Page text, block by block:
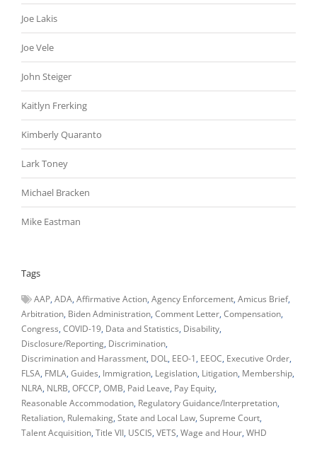
Joe Lakis
Joe Vele
John Steiger
Kaitlyn Frerking
Kimberly Quaranto
Lark Toney
Michael Bracken
Mike Eastman
Tags
AAP ADA Affirmative Action Agency Enforcement Amicus Brief
Arbitration Biden Administration Comment Letter Compensation
Congress COVID-19 Data and Statistics Disability
Disclosure/Reporting Discrimination
Discrimination and Harassment DOL EEO-1 EEOC Executive Order
FLSA FMLA Guides Immigration Legislation Litigation Membership
NLRA NLRB OFCCP OMB Paid Leave Pay Equity
Reasonable Accommodation Regulatory Guidance/Interpretation
Retaliation Rulemaking State and Local Law Supreme Court
Talent Acquisition Title VII USCIS VETS Wage and Hour WHD